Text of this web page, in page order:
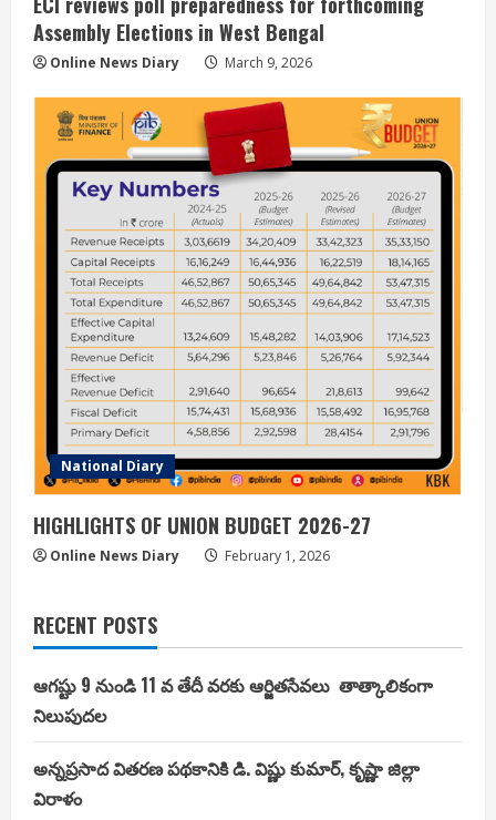
Assembly Elections in West Bengal
Online News Diary March 9, 2026
National Diary
HIGHLIGHTS OF UNION BUDGET 2026-27
Online News Diary February 1, 2026
RECENT POSTS
ఆగష్టు 9 నుండి 11 వ తేదీ వరకు ఆర్జితసేవలు తాత్కాలికంగా
నిలుపుదల
అన్నప్రసాద వితరణ పథకానికి డి. విష్ణు కుమార్, కృష్ణా జిల్లా
విరాళం